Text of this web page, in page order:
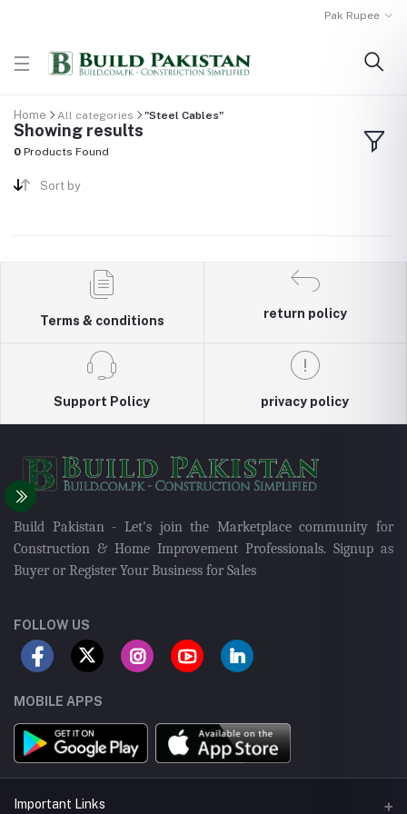
Pak Rupee
Home All categories "Steel Cables"
Showing results
0 Products Found
Sort by
Terms & conditions
return policy
Support Policy privacy policy
Build Pakistan - Let's join the Marketplace community for
Construction & Home Improvement Professionals. Signup as
Buyer or Register Your Business for Sales
FOLLOW US
MOBILE APPS
Important Links